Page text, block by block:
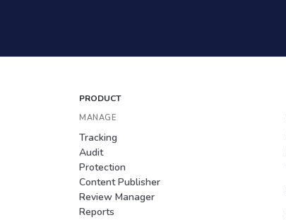
PRODUCT
MANAGE
Tracking
Audit
Protection
Content Publisher
Review Manager
Reports